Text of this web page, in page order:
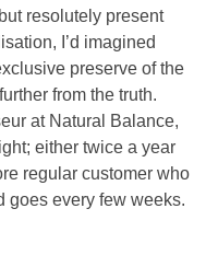
resolutely present
I’d imagined
preserve of the
from the truth.
at Natural Balance,
either twice a year
regular customer who
goes every few weeks.